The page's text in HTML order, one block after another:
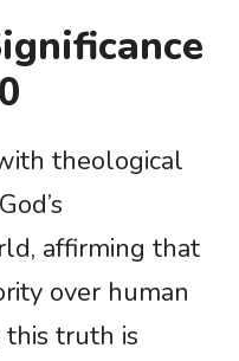
theological
affirming that
over human
this truth is